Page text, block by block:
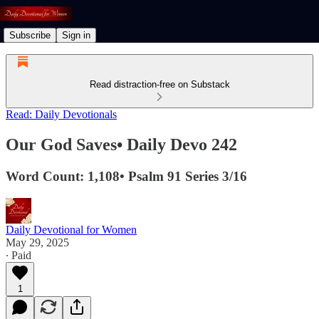
Subscribe Sign in
Read distraction-free on Substack
Read: Daily Devotionals
Our God Saves• Daily Devo 242
Word Count: 1,108• Psalm 91 Series 3/16
Daily Devotional for Women
May 29, 2025
∙ Paid
1